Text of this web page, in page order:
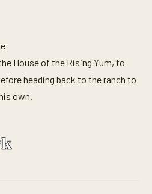
House of the Rising Yum, to
heading back to the ranch to
own.